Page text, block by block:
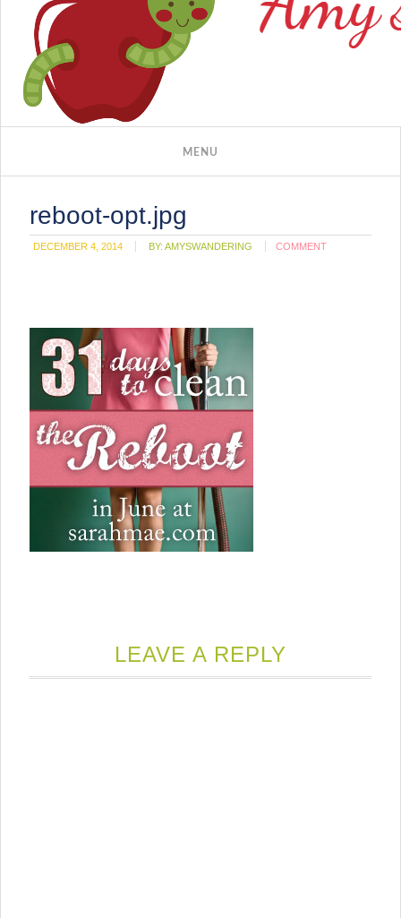
reboot-opt.jpg
DECEMBER 4, 2014 BY:AMYSWANDERING COMMENT
LEAVE A REPLY